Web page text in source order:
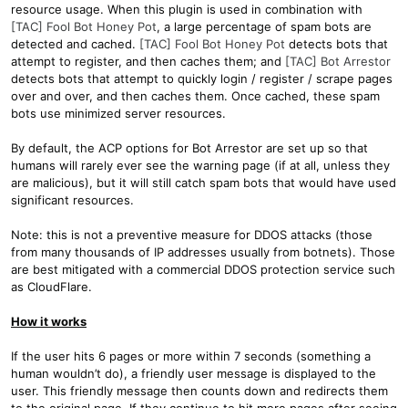
resource usage. When this plugin is used in combination with
[TAC] Fool Bot Honey Pot, a large percentage of spam bots are
detected and cached. [TAC] Fool Bot Honey Pot detects bots that
attempt to register, and then caches them; and [TAC] Bot Arrestor
detects bots that attempt to quickly login / register / scrape pages
over and over, and then caches them. Once cached, these spam
bots use minimized server resources.
By default, the ACP options for Bot Arrestor are set up so that
humans will rarely ever see the warning page (if at all, unless they
are malicious), but it will still catch spam bots that would have used
significant resources.
Note: this is not a preventive measure for DDOS attacks (those
from many thousands of IP addresses usually from botnets). Those
are best mitigated with a commercial DDOS protection service such
as CloudFlare.
How it works
If the user hits 6 pages or more within 7 seconds (something a
human wouldn’t do), a friendly user message is displayed to the
user. This friendly message then counts down and redirects them